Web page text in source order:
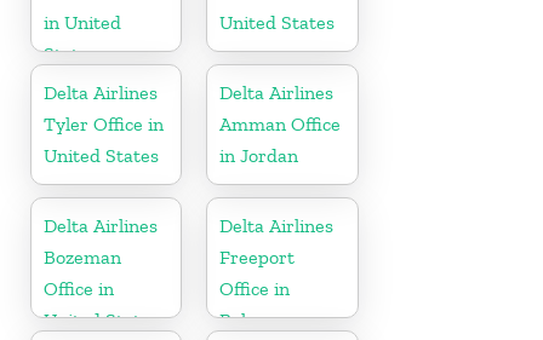
in United
States
United States
Delta Airlines
Tyler Office in
United States
Delta Airlines
Amman Office
in Jordan
Delta Airlines
Bozeman
Office in
United States
Delta Airlines
Freeport
Office in
Bahamas